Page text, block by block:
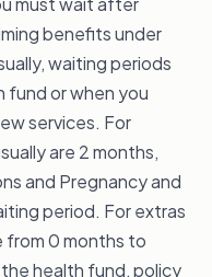
you can
level of cover.
waiting
such as 12
12
even for a pre-
for all
benefits under
waiting periods
fund or when you
services. For
are 2 months,
and Pregnancy and
period. For extras
from 0 months to
health fund, policy